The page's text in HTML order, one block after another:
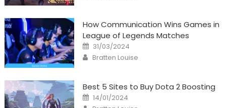
How Communication Wins Games in
League of Legends Matches
Posted
on
31/03/2024
Author
Bratten Louise
Best 5 Sites to Buy Dota 2 Boosting
Posted
on
14/01/2024